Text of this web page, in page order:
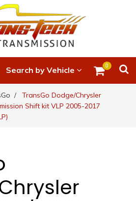
Search by Vehicle 0
TransGo Dodge/Chrysler
Shift kit VLP 2005-2017